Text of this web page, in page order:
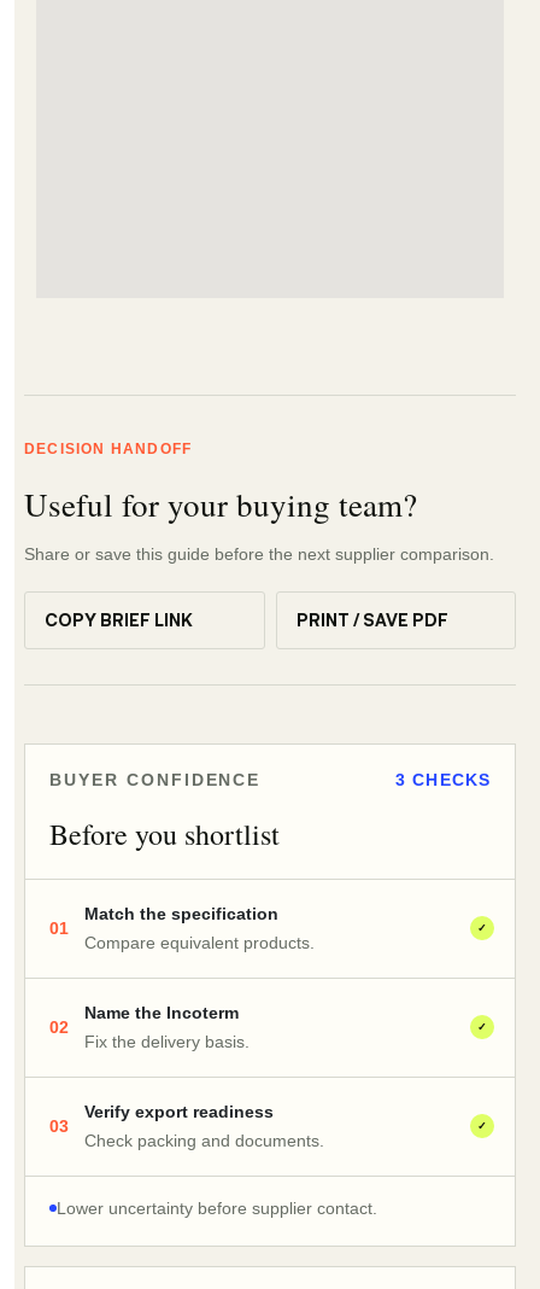
DECISION HANDOFF
Useful for your buying team?
Share or save this guide before the next supplier comparison.
COPY BRIEF LINK PRINT / SAVE PDF
BUYER CONFIDENCE 3 CHECKS
Before you shortlist
01
Match the specification
Compare equivalent products.
✓
02
Name the Incoterm
Fix the delivery basis.
✓
03
Verify export readiness
Check packing and documents.
✓
Lower uncertainty before supplier contact.